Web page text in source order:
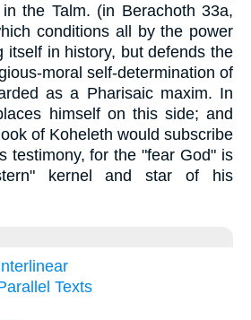
the Talm. (in Berachoth 33a,
conditions all by the power
itself in history, but defends the
moral self-determination of
as a Pharisaic maxim. In
himself on this side; and
of Koheleth would subscribe
testimony, for the "fear God" is
kernel and star of his
Texts